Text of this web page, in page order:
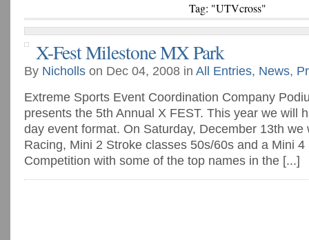
Tag: "UTVcross"
X-Fest Milestone MX Park
By Nicholls on Dec 04, 2008 in All Entries, News,
Extreme Sports Event Coordination Company
presents the 5th Annual X FEST. This year we will
day event format. On Saturday, December 13th we
Racing, Mini 2 Stroke classes 50s/60s and a Mini
Competition with some of the top names in the [...]